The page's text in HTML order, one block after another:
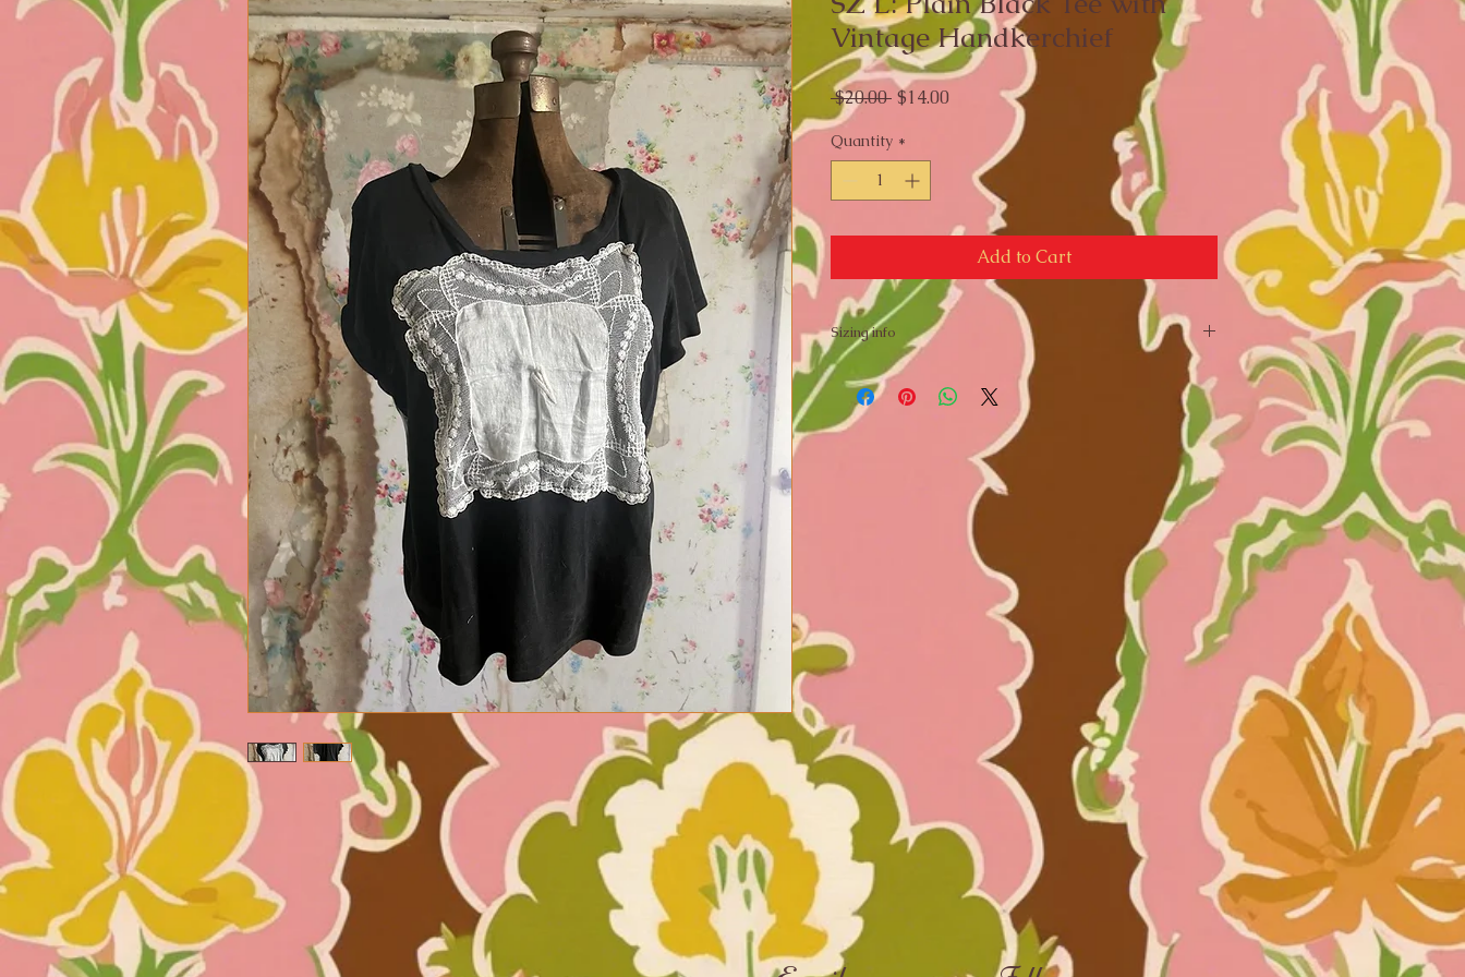
Vintage Handkerchief
$20.00 Regular
$14.00
Quantity *
Add to Cart
Sizing info
Flat Lay Measurements:
Pit to Pit: 20 inches
Length: 21 inches